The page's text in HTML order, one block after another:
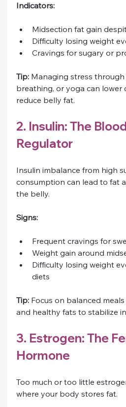
Indicators:
Midsection fat gain
Difficulty losing weight
Cravings for sugary or
Tip: Managing stress
breathing, or yoga can lower
reduce belly fat.
2. Insulin: The
Regulator
Insulin imbalance from high
consumption can lead to fat
the belly.
Signs:
Frequent cravings for
Weight gain around
Difficulty losing weight
diets
Tip: Focus on balanced
and healthy fats to stabilize
3. Estrogen: The
Hormone
Too much or too little
where your body stores fat.